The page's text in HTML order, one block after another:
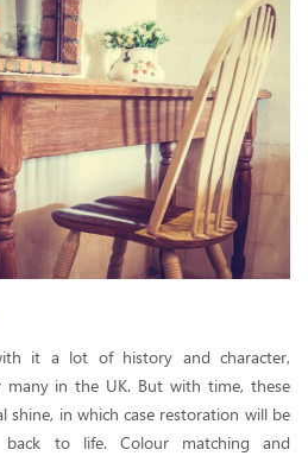
it a lot of history and character,
in the UK. But with time, these
shine, in which case restoration will be
to life. Colour matching and